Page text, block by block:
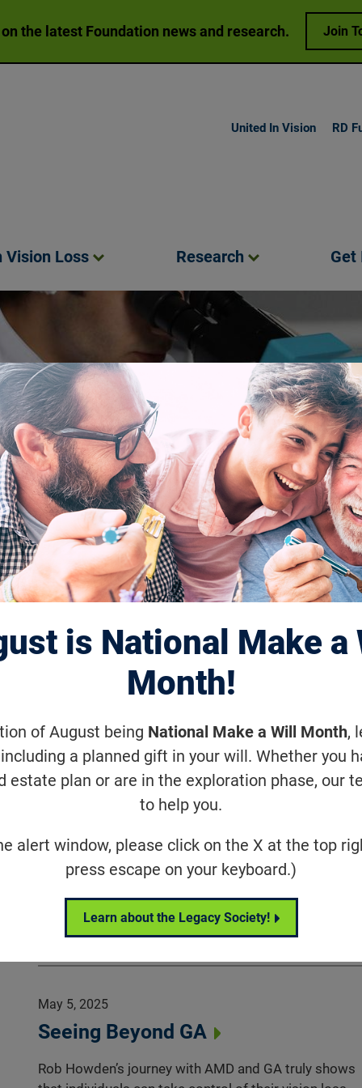
the latest Foundation news and research. Join
is National Make a
Month!
of August being National Make a Will Month,
a planned gift in your will. Whether you
estate plan or are in the exploration phase, our
to help you.
alert window, please click on the X at the top
press escape on your keyboard.)
Learn about the Legacy Society!
Vision Loss Research Get
United In Vision RD
Displaying 221–230 of 1182results
May 8, 2025
Eye on the Cure Podcast | Episode
85: Cindy Elden
syndrome type 3 (USH3), the decades-long work and
persistence of her non-profit, and the clinical trial it
Eye on the Cure
May 5, 2025
Seeing Beyond GA
Rob Howden’s journey with AMD and GA truly shows